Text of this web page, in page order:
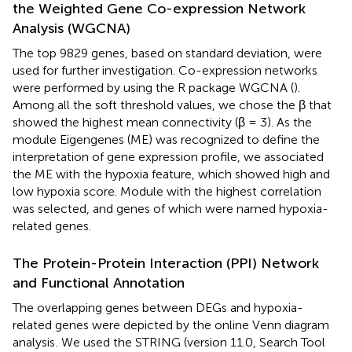
the Weighted Gene Co-expression Network
Analysis (WGCNA)
The top 9829 genes, based on standard deviation, were
used for further investigation. Co-expression networks
were performed by using the R package WGCNA ().
Among all the soft threshold values, we chose the β that
showed the highest mean connectivity (β = 3). As the
module Eigengenes (ME) was recognized to define the
interpretation of gene expression profile, we associated
the ME with the hypoxia feature, which showed high and
low hypoxia score. Module with the highest correlation
was selected, and genes of which were named hypoxia-
related genes.
The Protein-Protein Interaction (PPI) Network
and Functional Annotation
The overlapping genes between DEGs and hypoxia-
related genes were depicted by the online Venn diagram
analysis . We used the STRING (version 11.0, Search Tool